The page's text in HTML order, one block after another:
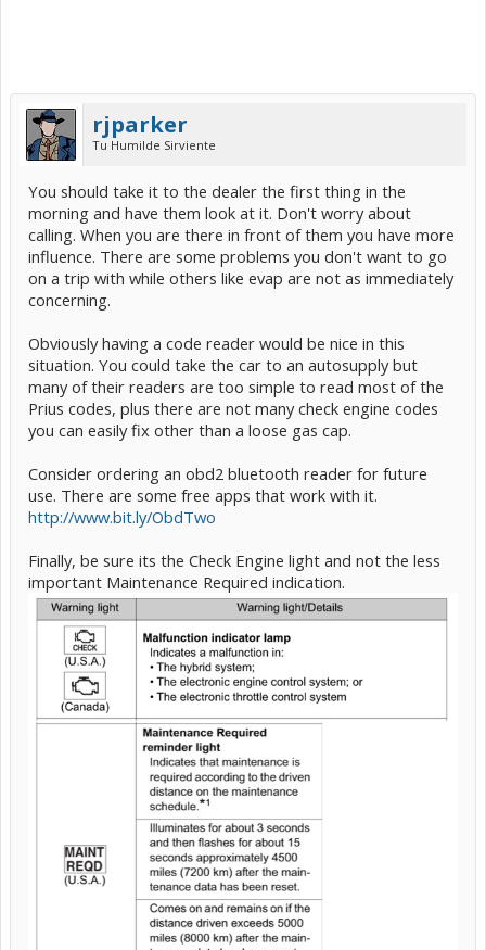
rjparker
Tu Humilde Sirviente
You should take it to the dealer the first thing in the
morning and have them look at it. Don't worry about
calling. When you are there in front of them you have more
influence. There are some problems you don't want to go
on a trip with while others like evap are not as immediately
concerning.
Obviously having a code reader would be nice in this
situation. You could take the car to an autosupply but
many of their readers are too simple to read most of the
Prius codes, plus there are not many check engine codes
you can easily fix other than a loose gas cap.
Consider ordering an obd2 bluetooth reader for future
use. There are some free apps that work with it.
http://www.bit.ly/ObdTwo
Finally, be sure its the Check Engine light and not the less
important Maintenance Required indication.